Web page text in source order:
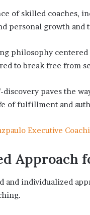
of skilled coaches,
personal growth and
philosophy
to break free from
paves the
of fulfillment and
Executive
Approach
and individualized